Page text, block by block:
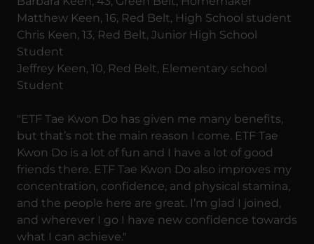
Matthew Keen, 16, Red Belt, High School student
Chris Keen, 13, Red Belt, Junior High School
Student
Jeffrey Keen, 10, Red Belt, Elementary school
Student
"ETF Tae Kwon Do has given me many benefits,
but that’s not the main reason I come. ETF Tae
Kwon Do is a lot of fun and I have a lot of good
friends there. ETF Tae Kwon Do also improves my
concentration, confidence, and physical stamina,
and the people here are great. I’m glad I joined,
and wherever I go I have new confidence towards
what I can achieve."